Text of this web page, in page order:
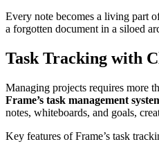
Every note becomes a living part
a forgotten document in a siloed
Task Tracking with
Managing projects requires more
Frame’s task management
notes, whiteboards, and goals,
Key features of Frame’s task